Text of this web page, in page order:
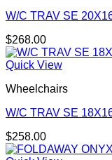
W/C TRAV SE
$268.00
Quick View
Wheelchairs
W/C TRAV SE
$258.00